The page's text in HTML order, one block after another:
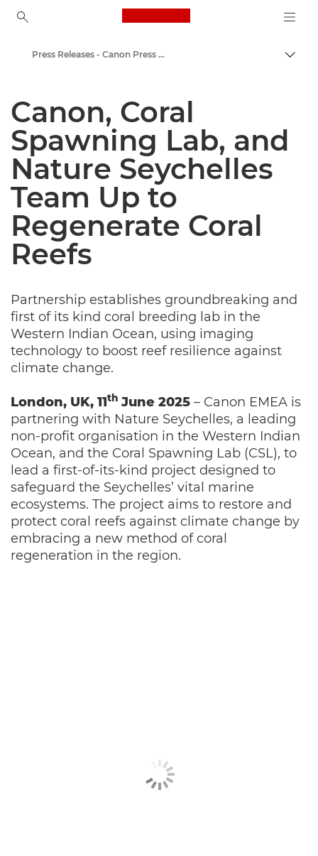
Canon Logo, back to
Canon Press Centre
Press Releases - Canon Press Centre
Canon, Coral
Spawning Lab, and
Nature Seychelles
Team Up to
Regenerate Coral
Reefs
Partnership establishes groundbreaking and
first of its kind coral breeding lab in the
Western Indian Ocean, using imaging
technology to boost reef resilience against
climate change.
London, UK, 11th June 2025 – Canon EMEA is
partnering with Nature Seychelles, a leading
non-profit organisation in the Western Indian
Ocean, and the Coral Spawning Lab (CSL), to
lead a first-of-its-kind project designed to
safeguard the Seychelles’ vital marine
ecosystems. The project aims to restore and
protect coral reefs against climate change by
embracing a new method of coral
regeneration in the region.